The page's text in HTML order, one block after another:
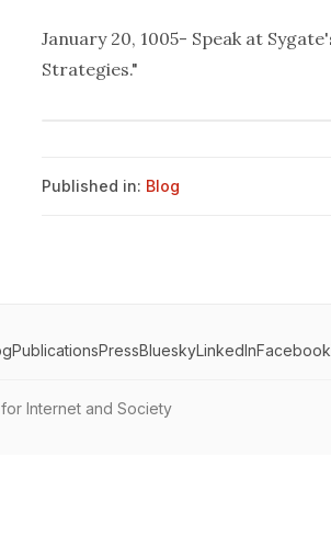
January 20, 1005- Speak at
Strategies."
Published in: Blog
PublicationsPressBlueskyLinkedInFacebook
Internet and Society